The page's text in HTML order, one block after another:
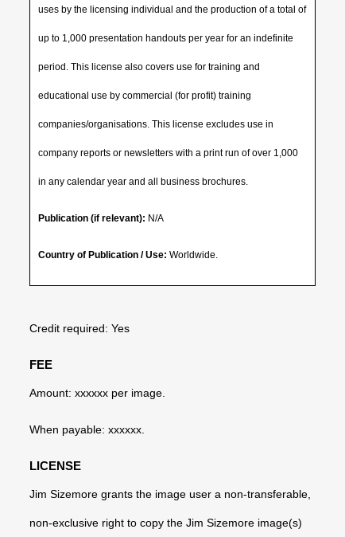
uses by the licensing individual and the production of a total of
up to 1,000 presentation handouts per year for an indefinite
period. This license also covers use for training and
educational use by commercial (for profit) training
companies/organisations. This license excludes use in
company reports or newsletters with a print run of over 1,000
in any calendar year and all business brochures.
Publication (if relevant): N/A
Country of Publication / Use: Worldwide.
Credit required: Yes
FEE
Amount: xxxxxx per image.
When payable: xxxxxx.
LICENSE
Jim Sizemore grants the image user a non-transferable,
non-exclusive right to copy the Jim Sizemore image(s)